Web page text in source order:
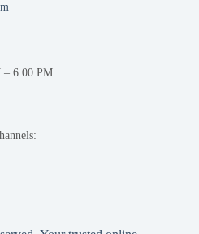
– 6:00 PM